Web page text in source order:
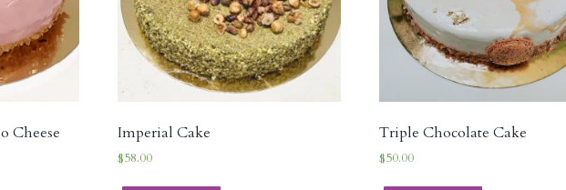
Cheese
Imperial Cake
$58.00
Triple Chocolate Cake
$50.00